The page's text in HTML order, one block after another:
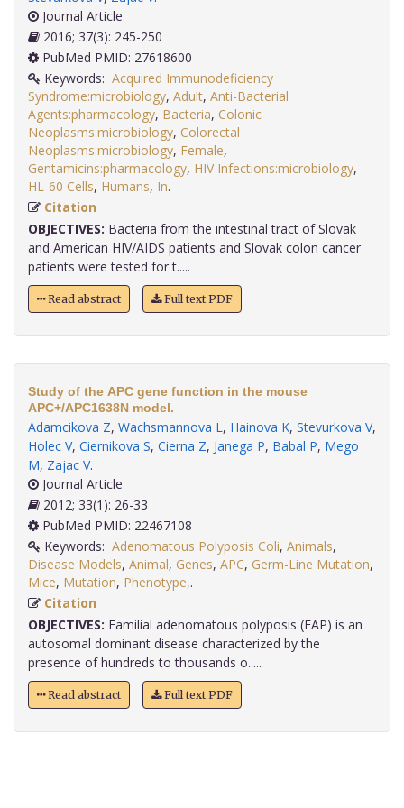
Journal Article
2016; 37(3): 245-250
PubMed PMID: 27618600
Keywords: Acquired Immunodeficiency
Syndrome:microbiology, Adult, Anti-Bacterial
Agents:pharmacology, Bacteria, Colonic
Neoplasms:microbiology, Colorectal
Neoplasms:microbiology, Female,
Gentamicins:pharmacology, HIV Infections:microbiology,
HL-60 Cells, Humans, In
Citation
OBJECTIVES: Bacteria from the intestinal tract of Slovak
and American HIV/AIDS patients and Slovak colon cancer
patients were tested for t.....
Read abstract Full text PDF
Study of the APC gene function in the mouse
APC+/APC1638N model.
Adamcikova Z, Wachsmannova L, Hainova K, Stevurkova V,
Holec V, Ciernikova S, Cierna Z, Janega P, Babal P, Mego
M, Zajac V.
Journal Article
2012; 33(1): 26-33
PubMed PMID: 22467108
Keywords: Adenomatous Polyposis Coli, Animals,
Disease Models, Animal, Genes, APC, Germ-Line Mutation,
Mice, Mutation, Phenotype,
Citation
OBJECTIVES: Familial adenomatous polyposis (FAP) is an
autosomal dominant disease characterized by the
presence of hundreds to thousands o.....
Read abstract Full text PDF